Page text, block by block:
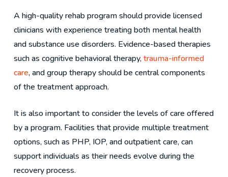
A high-quality rehab program should provide licensed
clinicians with experience treating both mental health
and substance use disorders. Evidence-based therapies
such as cognitive behavioral therapy,trauma-informed
care, and group therapy should be central components
of the treatment approach.
It is also important to consider the levels of care offered
by a program. Facilities that provide multiple treatment
options, such as PHP, IOP, and outpatient care, can
support individuals as their needs evolve during the
recovery process.